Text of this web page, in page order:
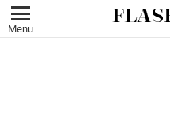
Menu